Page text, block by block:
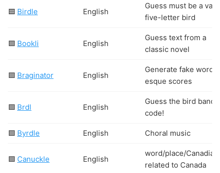
🟦 Birdle English
Guess must be a
five-letter bird
🟩 Bookli English
Guess text from a
classic novel
🟩 Braginator English
Generate fake
esque scores
🟩 Brdl English
Guess the bird
code!
🟩 Byrdle English Choral music
🟩 Canuckle English
word/place/
related to Canada